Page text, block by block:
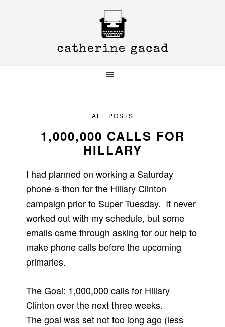
ALL POSTS
1,000,000 CALLS FOR
HILLARY
I had planned on working a Saturday
phone-a-thon for the Hillary Clinton
campaign prior to Super Tuesday. It never
worked out with my schedule, but some
emails came through asking for our help to
make phone calls before the upcoming
primaries.
The Goal: 1,000,000 calls for Hillary
Clinton over the next three weeks.
The goal was set not too long ago (less